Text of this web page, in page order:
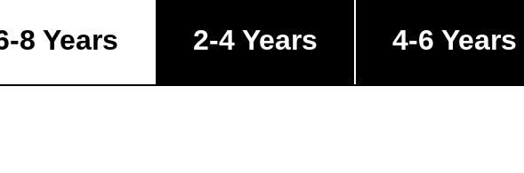
8 Years 2-4 Years 4-6 Years